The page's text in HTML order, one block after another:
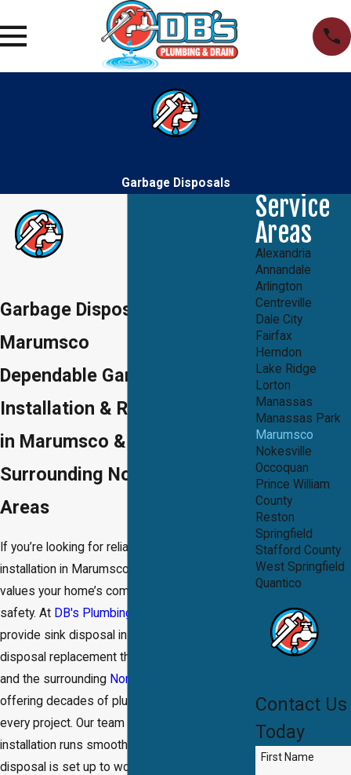
Garbage Disposals
Garbage Disposals in
Marumsco
Dependable Garbage Disposal
Installation & Repair Services
in Marumsco & the
Surrounding Northern Virginia
Areas
If you’re looking for reliable garbage disposal
installation in Marumsco, you need a team that
values your home’s comfort, cleanliness, and
safety. At DB's Plumbing and Drain®
provide sink disposal installation and garbage
disposal replacement throughout
and the surrounding Northern Virginia
offering decades of plumbing experience with
every project. Our team ensures every
installation runs smoothly and your new
disposal is set up to work efficiently from the
Service
Areas
Alexandria
Annandale
Arlington
Centreville
Dale City
Fairfax
Herndon
Lake Ridge
Lorton
Manassas
Manassas Park
Marumsco
Nokesville
Occoquan
Prince William
County
Reston
Springfield
Stafford County
West Springfield
Quantico
Contact Us
Today
First Name